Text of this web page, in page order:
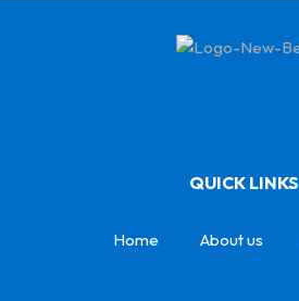
QUICK LINKS
Home About us